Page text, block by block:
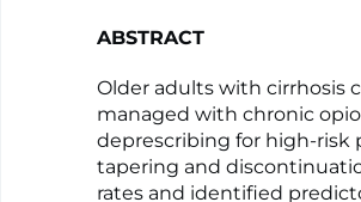
ABSTRACT
Older adults with cirrhosis
managed with chronic
deprescribing for high-risk
tapering and
rates and identified